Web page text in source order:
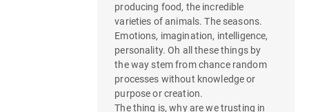
producing food, the incredible
varieties of animals. The seasons.
Emotions, imagination, intelligence,
personality. Oh all these things by
the way stem from chance random
processes without knowledge or
purpose or creation.
The thing is, why are we trusting in